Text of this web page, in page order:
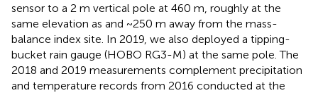
sensor to a 2 m vertical pole at 460 m, roughly at the
same elevation as and ~250 m away from the mass-
balance index site. In 2019, we also deployed a tipping-
bucket rain gauge (HOBO RG3-M) at the same pole. The
2018 and 2019 measurements complement precipitation
and temperature records from 2016 conducted at the